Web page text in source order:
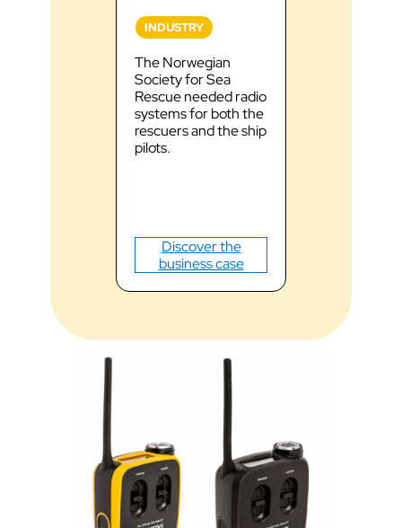
INDUSTRY
The Norwegian
Society for Sea
Rescue needed radio
systems for both the
rescuers and the ship
pilots.
Discover the
business case